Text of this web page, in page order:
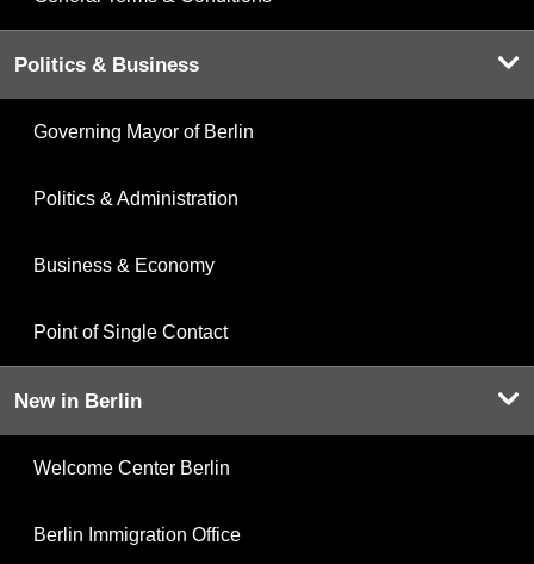
Politics & Business
Governing Mayor of Berlin
Politics & Administration
Business & Economy
Point of Single Contact
New in Berlin
Welcome Center Berlin
Berlin Immigration Office